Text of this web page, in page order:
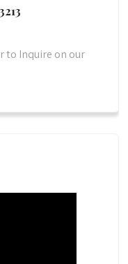
to Inquire on our